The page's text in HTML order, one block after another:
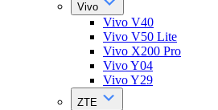
Vivo
Vivo V40
Vivo V50 Lite
Vivo X200 Pro
Vivo Y04
Vivo Y29
ZTE